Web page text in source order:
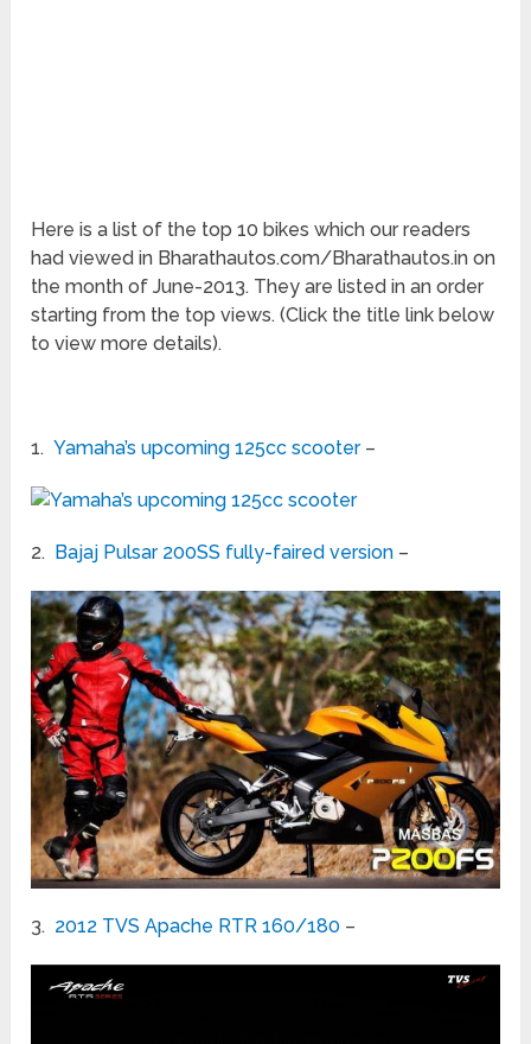
Here is a list of the top 10 bikes which our readers
had viewed in Bharathautos.com/Bharathautos.in on
the month of June-2013. They are listed in an order
starting from the top views. (Click the title link below
to view more details).
1.Yamaha’s upcoming 125cc scooter–
2. Bajaj Pulsar 200SS fully-faired version –
3. 2012 TVS Apache RTR 160/180 –